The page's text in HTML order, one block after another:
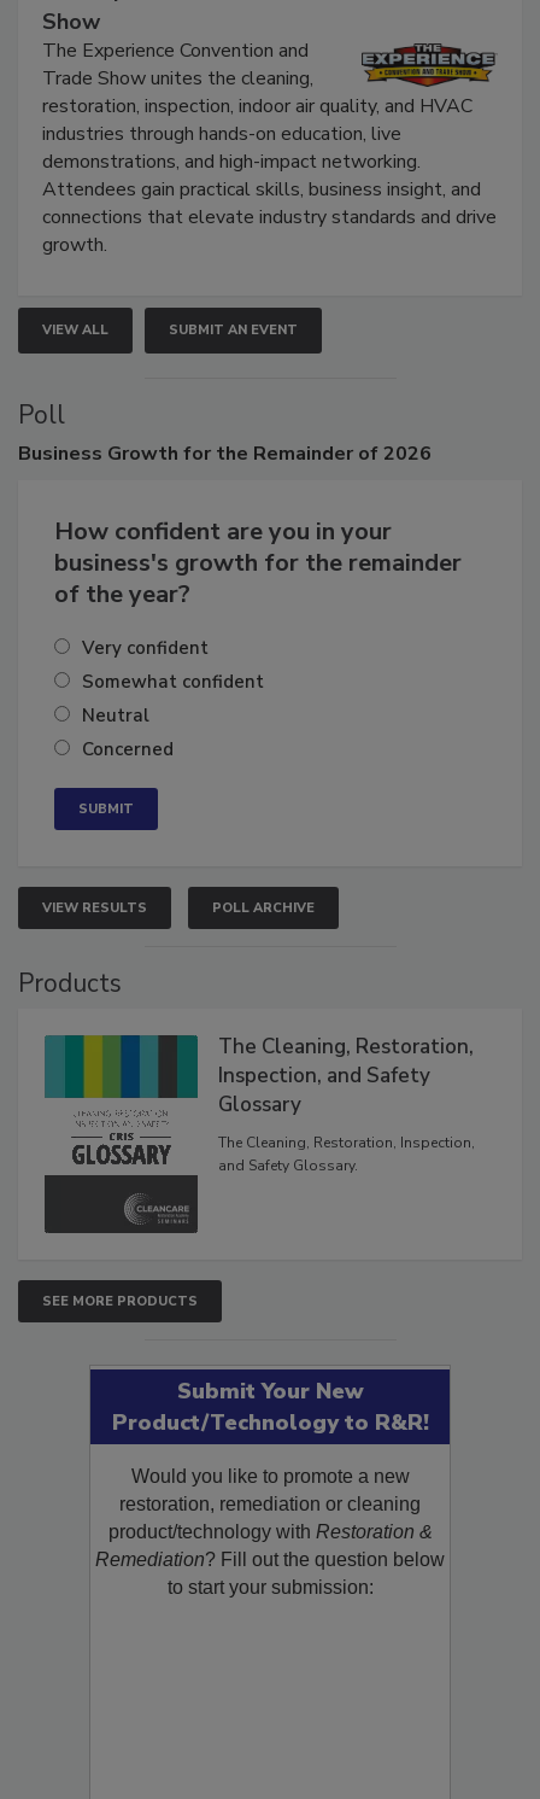
The Experience Convention and Trade
Show
The Experience Convention and
Trade Show unites the cleaning,
restoration, inspection, indoor air quality, and HVAC
industries through hands-on education, live
demonstrations, and high-impact networking.
Attendees gain practical skills, business insight, and
connections that elevate industry standards and drive
VIEW ALL SUBMIT AN EVENT
Poll
How confident are you in your
business's growth for the remainder
Very confident
Somewhat confident
Neutral
VIEW RESULTS POLL ARCHIVE
The Cleaning, Restoration,
Inspection, and Safety
Glossary
The Cleaning, Restoration, Inspection,
SEE MORE PRODUCTS
Submit Your New
Product/Technology to R&R!
Would you like to promote a new
restoration, remediation or cleaning
product/technology withRestoration &
Remediation? Fill out the question below